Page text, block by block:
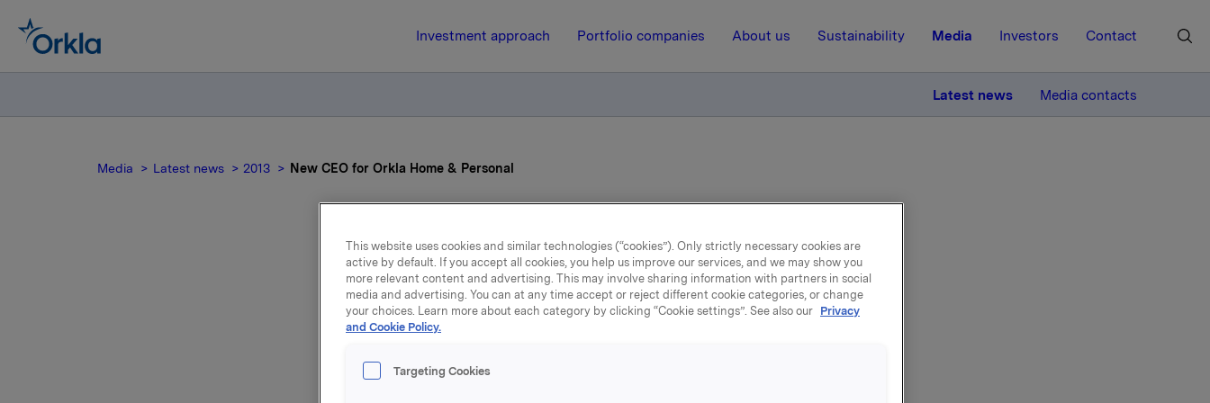
Investment approach Portfolio companies About us Sustainability Media Investors Contact
Latest news Media contacts
Media Latest news 2013 New CEO for Orkla Home & Personal
New CEO for Orkla Home &
Personal
This website uses cookies and similar technologies (“cookies”). Only strictly necessary cookies are
active by default. If you accept all cookies, you help us improve our services, and we may show you
more relevant content and advertising. This may involve sharing information with partners in social
media and advertising. You can at any time accept or reject different cookie categories, or change
your choices. Learn more about each category by clicking “Cookie settings”. See also our Privacy
and Cookie Policy.
Targeting Cookies